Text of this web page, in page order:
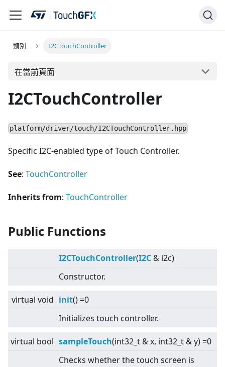
類別 I2CTouchController
在當前頁面
I2CTouchController
platform/driver/touch/I2CTouchController.hpp
Specific I2C-enabled type of Touch Controller.
See: TouchController
Inherits from: TouchController
Public Functions
I2CTouchController(I2C & i2c)
Constructor.
virtual void init() =0
Initializes touch controller.
virtual bool sampleTouch(int32_t & x, int32_t & y) =0
Checks whether the touch screen is